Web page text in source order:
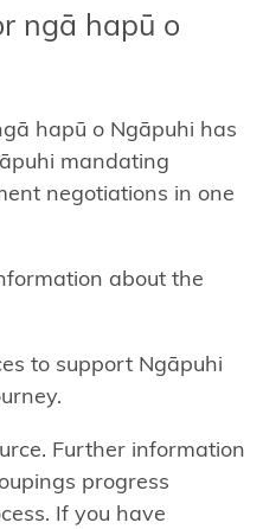
ngā hapū o
hapū o Ngāpuhi has
mandating
negotiations in one
about the
to support Ngāpuhi
Further information
progress
If you have